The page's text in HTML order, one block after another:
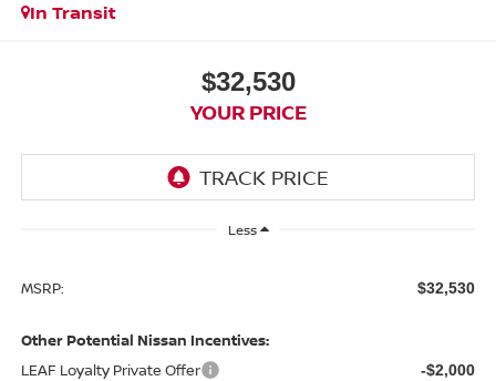
In Transit
$32,530
YOUR PRICE
Less
MSRP: $32,530
Other Potential Nissan Incentives:
LEAF Loyalty Private Offer
-$2,000